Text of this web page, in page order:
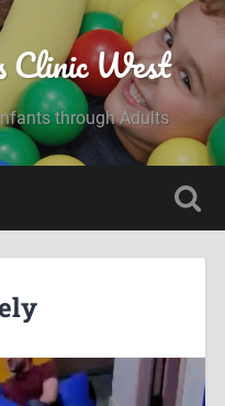
Clinic West
through Adults